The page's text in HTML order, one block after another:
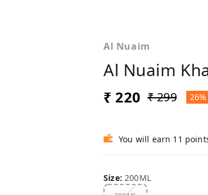
Al Nuaim
Al Nuaim
₹ 220 ₹ 299 26%
You will earn 11
Size:200ML